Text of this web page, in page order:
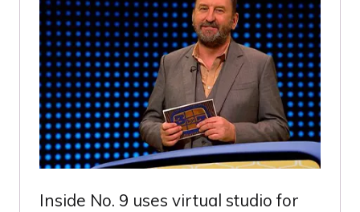
Inside No. 9 uses virtual studio for